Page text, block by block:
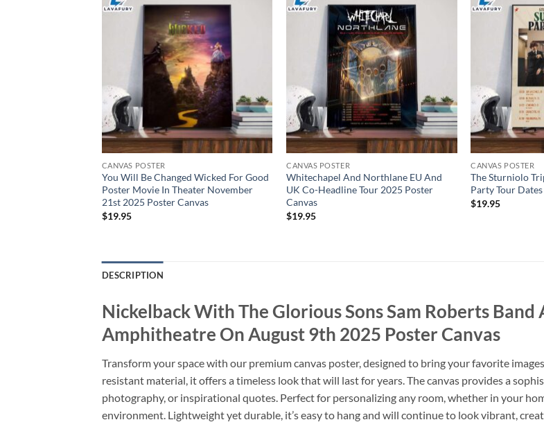
CANVAS POSTER
You Will Be Changed Wicked For Good
Poster Movie In Theater November
21st 2025 Poster Canvas
$19.95
CANVAS POSTER
Whitechapel And Northlane EU And
UK Co-Headline Tour 2025 Poster
Canvas
$19.95
CANVAS POSTER
The Sturniolo
Party Tour
$19.95
DESCRIPTION
Nickelback With The Glorious Sons Sam Roberts
Amphitheatre On August 9th 2025 Poster Canvas
Transform your space with our premium canvas poster, designed to bring your favorite
resistant material, it offers a timeless look that will last for years. The canvas provides a
photography, or inspirational quotes. Perfect for personalizing any room, whether in your
environment. Lightweight yet durable, it’s easy to hang and will continue to look vibrant,